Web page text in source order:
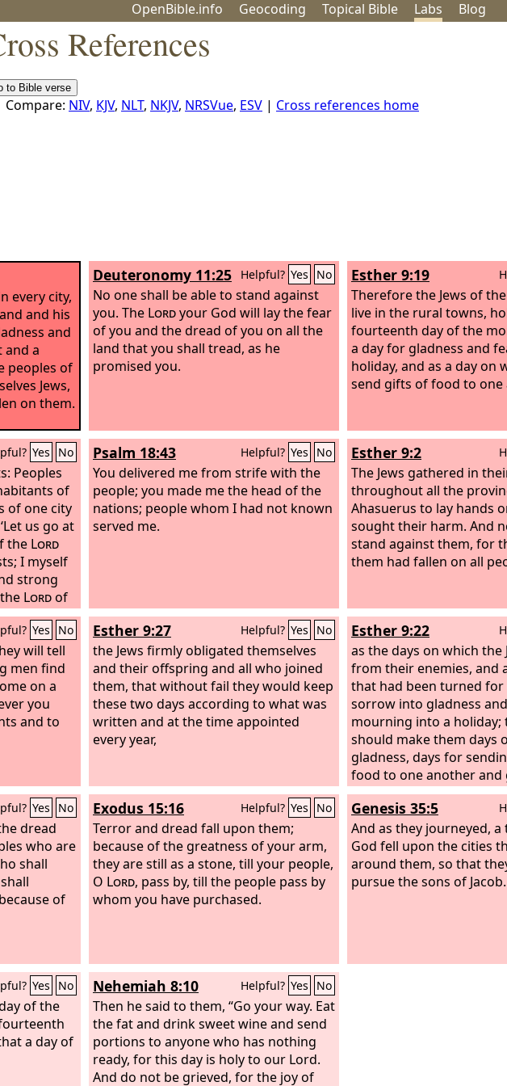
OpenBible.info Geocoding Topical Bible Labs Blog
References
Compare: NIV, KJV, NLT, NKJV, NRSVue, ESV | Cross references home
every city,
and his
and
and a
peoples of
Jews,
on them.
Deuteronomy 11:25 Helpful? Yes No
No one shall be able to stand against
you. The Lordyour God will lay the fear
of you and the dread of you on all the
land that you shall tread, as he
promised you.
Esther 9:19
Therefore the Jews of
live in the rural towns,
fourteenth day of the
a day for gladness and
holiday, and as a day on
send gifts of food to one
Yes No
Peoples
of
of one city
us go at
the Lord
I myself
strong
Lordof
the
the Lord of
from the
take hold
us go
God is
Psalm 18:43 Helpful? Yes No
You delivered me from strife with the
people; you made me the head of the
nations; people whom I had not known
served me.
Esther 9:2
The Jews gathered in
throughout all the
Ahasuerus to lay hands
sought their harm. And
stand against them, for
them had fallen on all
Yes No
will tell
men find
on a
you
and to
Esther 9:27 Helpful? Yes No
the Jews firmly obligated themselves
and their offspring and all who joined
them, that without fail they would keep
these two days according to what was
written and at the time appointed
every year,
Esther 9:22
as the days on which the
from their enemies, and
that had been turned
sorrow into gladness
mourning into a holiday;
should make them days
gladness, days for
food to one another
poor.
Yes No
dread
who are
shall
of
Exodus 15:16 Helpful? Yes No
Terror and dread fall upon them;
because of the greatness of your arm,
they are still as a stone, till your people,
O Lord, pass by, till the people pass by
whom you have purchased.
Genesis 35:5
And as they journeyed,
God fell upon the cities
around them, so that
pursue the sons of Jacob.
Yes No
of the
a day of
Nehemiah 8:10 Helpful? Yes No
Then he said to them, “Go your way. Eat
the fat and drink sweet wine and send
portions to anyone who has nothing
ready, for this day is holy to our Lord.
And do not be grieved, for the joy of